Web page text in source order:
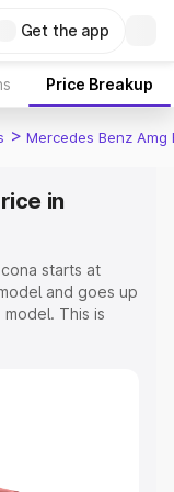
Get the app
Price Breakup
> Mercedes Benz Amg
in
starts at
and goes up
This is
Insurance Cost.